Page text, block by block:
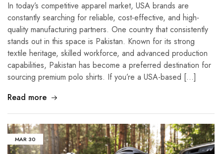
In today’s competitive apparel market, USA brands are
constantly searching for reliable, cost-effective, and high-
quality manufacturing partners. One country that consistently
stands out in this space is Pakistan. Known for its strong
textile heritage, skilled workforce, and advanced production
capabilities, Pakistan has become a preferred destination for
sourcing premium polo shirts. If you’re a USA-based […]
Read more
MAR 30